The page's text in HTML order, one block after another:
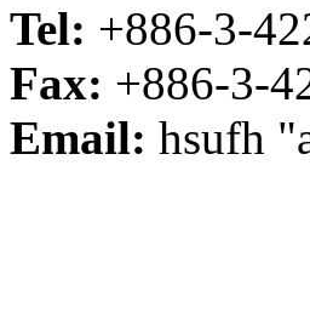
Tel: +886-3-
Fax: +886-3-
Email: hsufh